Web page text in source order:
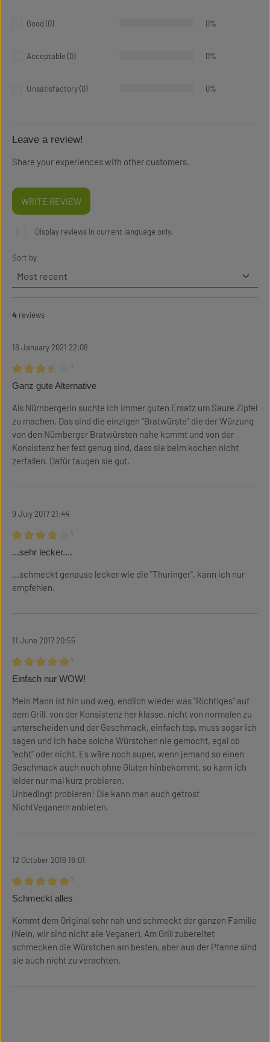
Good (0) 0%
Acceptable (0) 0%
Unsatisfactory (0) 0%
Leave a review!
Share your experiences with other customers.
WRITE REVIEW
Display reviews in current language only.
Sort by
4 reviews
18 January 2021 22:08
Review with rating of 3.5 out of 5 stars
¹
Ganz gute Alternative
Als Nürnbergerin suchte ich immer guten Ersatz um Saure Zipfel
zu machen. Das sind die einzigen "Bratwürste" die der Würzung
von den Nürnberger Bratwürsten nahe kommt und von der
Konsistenz her fest genug sind, dass sie beim kochen nicht
zerfallen. Dafür taugen sie gut.
9 July 2017 21:44
Review with rating of 4 out of 5 stars
¹
...sehr lecker....
...schmeckt genauso lecker wie die "Thuringer", kann ich nur
empfehlen.
11 June 2017 20:55
Review with rating of 5 out of 5 stars
¹
Einfach nur WOW!
Mein Mann ist hin und weg, endlich wieder was "Richtiges" auf
dem Grill, von der Konsistenz her klasse, nicht von normalen zu
unterscheiden und der Geschmack, einfach top, muss sogar ich
sagen und ich habe solche Würstchen nie gemocht, egal ob
"echt" oder nicht. Es wäre noch super, wenn jemand so einen
Geschmack auch noch ohne Gluten hinbekommt, so kann ich
leider nur mal kurz probieren.
Unbedingt probieren! Die kann man auch getrost
NichtVeganern anbieten.
12 October 2016 16:01
Review with rating of 5 out of 5 stars
¹
Schmeckt alles
Kommt dem Original sehr nah und schmeckt der ganzen Familie
(Nein, wir sind nicht alle Veganer). Am Grill zubereitet
schmecken die Würstchen am besten, aber aus der Pfanne sind
sie auch nicht zu verachten.